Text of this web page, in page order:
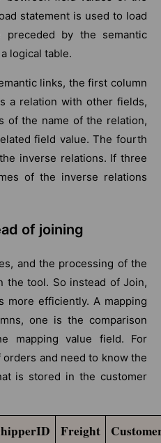
statement is used to load
by the semantic
logical table.
links, the first column
a relation with other fields,
of the name of the relation,
field value. The fourth
inverse relations. If three
of the inverse relations
of joining
and the processing of the
the tool. So instead of Join,
more efficiently. A mapping
one is the comparison
mapping value field. For
and need to know the
is stored in the customer
Freight